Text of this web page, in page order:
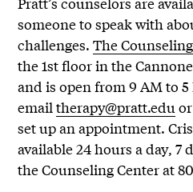
someone to speak with
challenges.The
the 1st floor in the
and is open from 9 AM to 5
emailtherapy@pratt.edu
set up an appointment.
available 24 hours a day, 7
the Counseling Center at